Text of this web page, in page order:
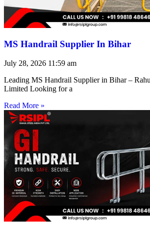
MS Handrail Supplier In Bihar
July 28, 2026 11:59 am
Leading MS Handrail Supplier in Bihar –
Limited Looking for a
Read More »